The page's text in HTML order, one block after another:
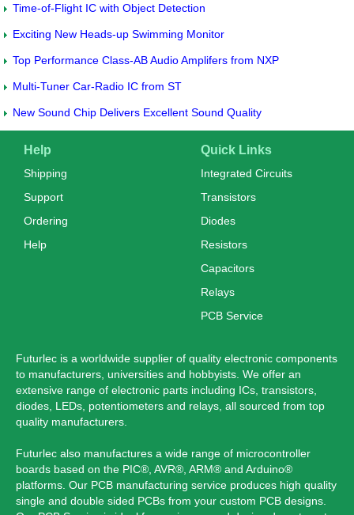
Time-of-Flight IC with Object Detection
Exciting New Heads-up Swimming Monitor
Top Performance Class-AB Audio Amplifers from NXP
Multi-Tuner Car-Radio IC from ST
New Sound Chip Delivers Excellent Sound Quality
Help
Shipping
Support
Ordering
Help
Quick Links
Integrated Circuits
Transistors
Diodes
Resistors
Capacitors
Relays
PCB Service
Futurlec is a worldwide supplier of quality electronic components
to manufacturers, universities and hobbyists. We offer an
extensive range of electronic parts including ICs, transistors,
diodes, LEDs, potentiometers and relays, all sourced from top
quality manufacturers.
Futurlec also manufactures a wide range of microcontroller
boards based on the PIC®, AVR®, ARM® and Arduino®
platforms. Our PCB manufacturing service produces high quality
single and double sided PCBs from your custom PCB designs.